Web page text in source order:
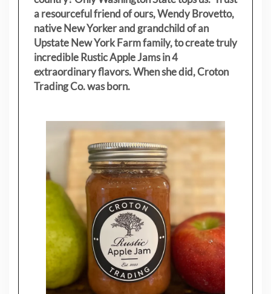
a resourceful friend of ours, Wendy Brovetto,
native New Yorker and grandchild of an
Upstate New York Farm family, to create truly
incredible Rustic Apple Jams in 4
extraordinary flavors. When she did, Croton
Trading Co. was born.